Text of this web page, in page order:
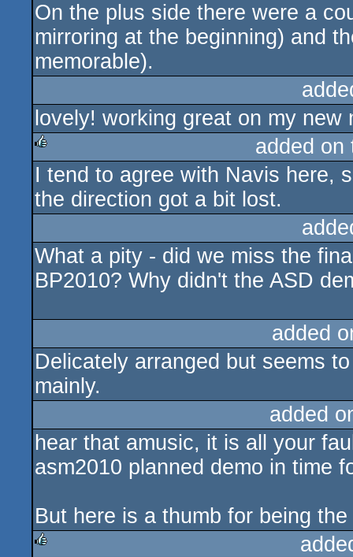
On the plus side there were a
mirroring at the beginning) and
memorable).
lovely! working great on my new
rulez
added
I tend to agree with Navis here,
the direction got a bit lost.
What a pity - did we miss the
BP2010? Why didn't the ASD
added
Delicately arranged but seems
mainly.
added
hear that amusic, it is all your
asm2010 planned demo in time
But here is a thumb for being